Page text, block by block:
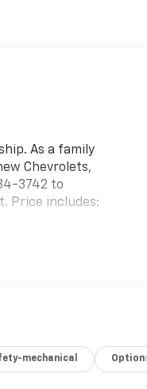
As a family
Chevrolets,
3742 to
Price includes:
mechanical Options